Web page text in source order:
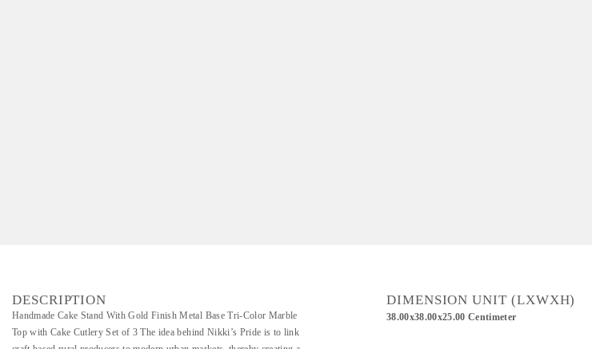
DESCRIPTION
Handmade Cake Stand With Gold Finish Metal Base Tri-Color Marble
Top with Cake Cutlery Set of 3 The idea behind Nikki’s Pride is to link
DIMENSION UNIT (LXWXH)
38.00x38.00x25.00 Centimeter